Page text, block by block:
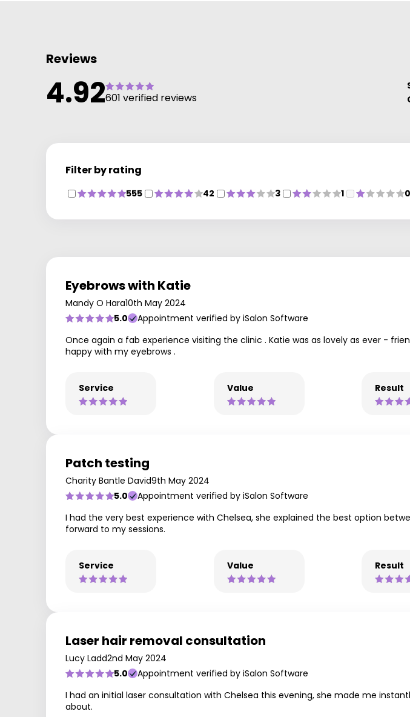
Reviews
4.92601 verified reviews
Filter by rating
555 42 3 1 0
Eyebrows with Katie
Mandy O Hara10th May 2024
5.0
Appointment verified by iSalon Software
Once again a fab experience visiting the clinic . Katie was as lovely as ever -
happy with my eyebrows .
Service Value Result
Patch testing
Charity Bantle David9th May 2024
5.0
Appointment verified by iSalon Software
I had the very best experience with Chelsea, she explained the best option
forward to my sessions.
Service Value Result
Laser hair removal consultation
Lucy Ladd2nd May 2024
5.0
Appointment verified by iSalon Software
I had an initial laser consultation with Chelsea this evening, she made me
about.